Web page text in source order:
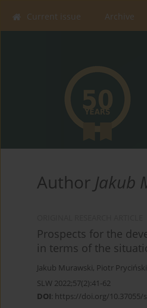
Current issue Archive
Author Jakub
Prospects for the
in terms of the
Jakub Murawski, Piotr Pryciński
SLW 2022;57(2):41-62
DOI: https://doi.org/10.37055/